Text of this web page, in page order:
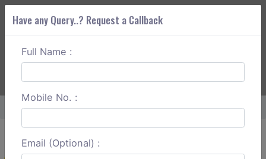
ABOUT CORS
Home Anand To Shirdi One Way
Have any Query..? Request a Callback
Full Name :
Mobile No. :
Email (Optional) :